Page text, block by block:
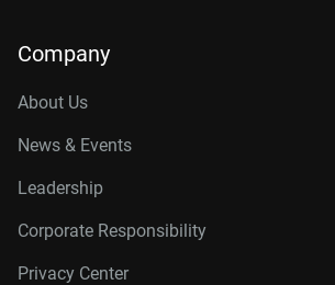
Company
About Us
News & Events
Leadership
Corporate Responsibility
Privacy Center